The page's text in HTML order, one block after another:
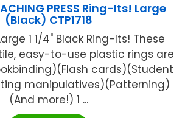
PRESS Ring-Its! Large
(Black) CTP1718
1 1/4" Black Ring-Its! These
easy-to-use plastic rings are
cards)(Student
manipulatives)(Patterning)
(And more!) 1 ...